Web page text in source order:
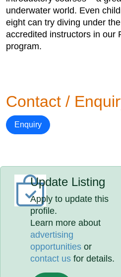
underwater world. Even
eight can try diving under
accredited instructors in our
program.
Contact /
Enquiry
Update Listing
Apply to update this
profile.
Learn more about
advertising
opportunities or
contact us for details.